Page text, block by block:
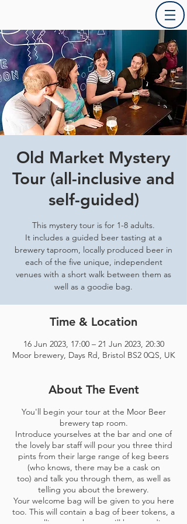
Old Market Mystery
Tour (all-inclusive and
self-guided)
This mystery tour is for 1-8 adults.
It includes a guided beer tasting at a
brewery taproom, locally produced beer in
each of the five unique, independent
venues with a short walk between them as
well as a goodie bag.
Time & Location
16 Jun 2023, 17:00 – 21 Jun 2023, 20:30
Moor brewery, Days Rd, Bristol BS2 0QS, UK
About The Event
You'll begin your tour at the Moor Beer
brewery tap room.
Introduce yourselves at the bar and one of
the lovely bar staff will pour you three third
pints from their large range of keg beers
(who knows, there may be a cask on
too) and talk you through them, as well as
telling you about the brewery.
Your welcome bag will be given to you here
too. This will contain a bag of beer tokens, a